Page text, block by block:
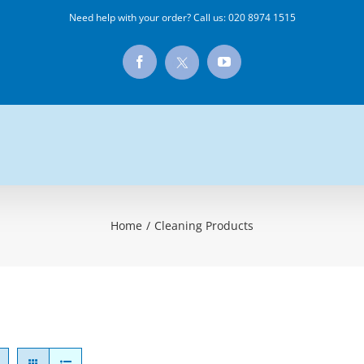
Need help with your order? Call us:020 8974 1515
Facebook
X
YouTube
Home / Cleaning Products